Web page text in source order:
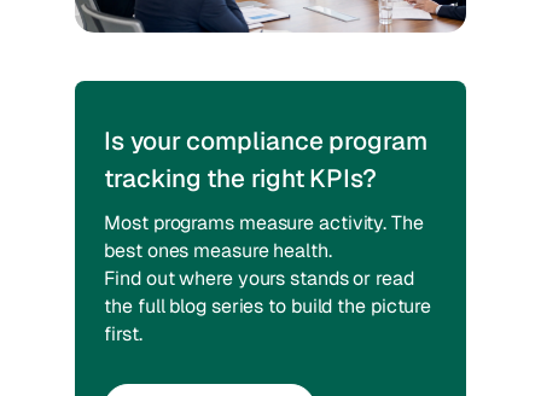
Is your compliance program
tracking the right KPIs?
Most programs measure activity. The
best ones measure health.
Find out where yours stands or read
the full blog series to build the picture
first.